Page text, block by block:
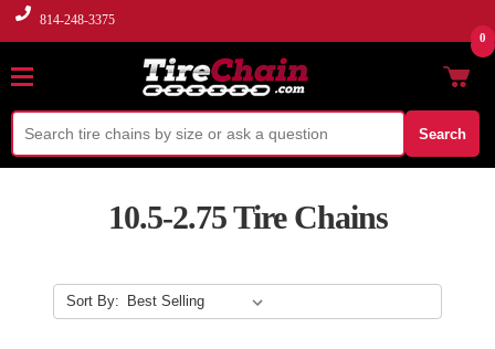
814-248-3375
Search
0
10.5-2.75 Tire Chains
Sort By: